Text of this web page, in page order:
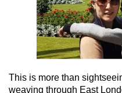
This is more than
weaving through East